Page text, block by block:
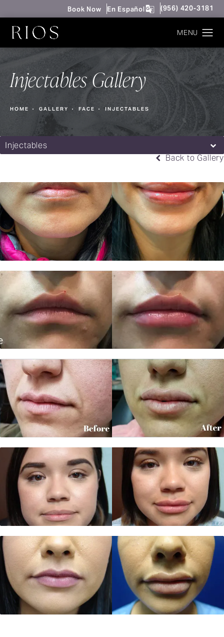
Book Now En Español Give Rios
(956) 420-3181
Injectables Gallery
HOME GALLERY FACE INJECTABLES
Injectables
Back to Gallery